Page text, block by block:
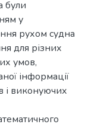
були
у
рухом судна
для різних
умов,
інформації
і виконуючих